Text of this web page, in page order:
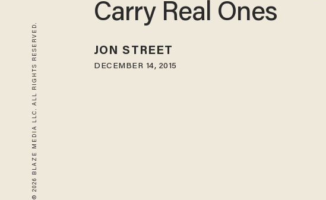
© 2026 BLAZE MEDIA LLC. ALL RIGHTS RESERVED.
Carry Real Ones
JON STREET
DECEMBER 14, 2015